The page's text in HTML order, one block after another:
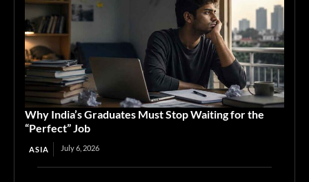
Why India’s Graduates Must Stop Waiting for the
“Perfect” Job
ASIA July 6, 2026